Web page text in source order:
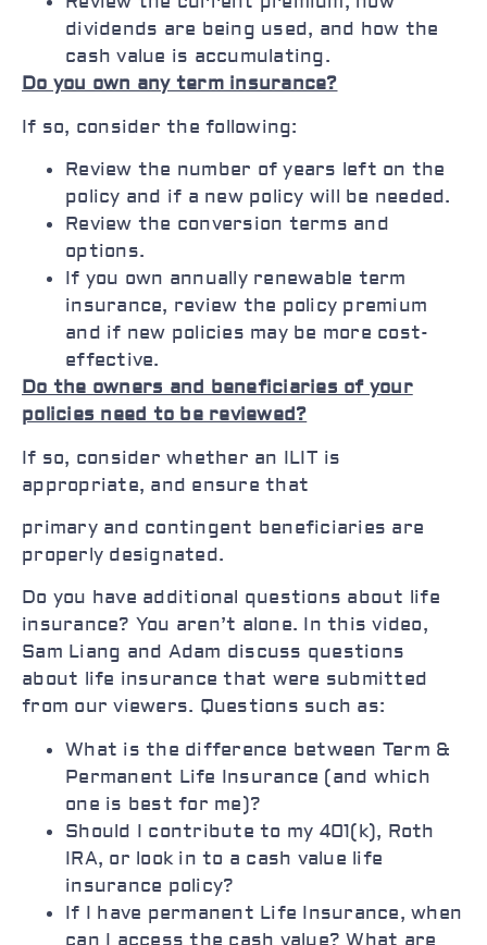
dividends are being used, and how the
cash value is accumulating.
Do you own any term insurance?
If so, consider the following:
Review the number of years left on the
policy and if a new policy will be needed.
Review the conversion terms and
options.
If you own annually renewable term
insurance, review the policy premium
and if new policies may be more cost-
effective.
Do the owners and beneficiaries of your
policies need to be reviewed?
If so, consider whether an ILIT is
appropriate, and ensure that
primary and contingent beneficiaries are
properly designated.
Do you have additional questions about life
insurance? You aren’t alone. In this video,
Sam Liang and Adam discuss questions
about life insurance that were submitted
from our viewers. Questions such as:
What is the difference between Term &
Permanent Life Insurance (and which
one is best for me)?
Should I contribute to my 401(k), Roth
IRA, or look in to a cash value life
insurance policy?
If I have permanent Life Insurance, when
can I access the cash value? What are